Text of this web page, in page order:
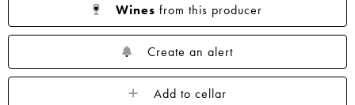
Wines from this producer
Create an alert
Add to cellar